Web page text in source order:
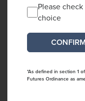
Please
choice
*As defined in section 1
Futures Ordinance as